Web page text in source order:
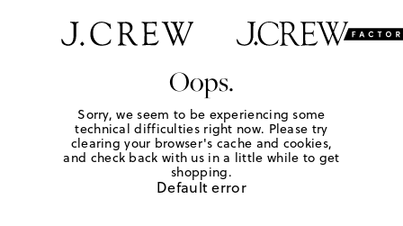
Oops.
Sorry, we seem to be experiencing some
technical difficulties right now. Please try
clearing your browser's cache and cookies,
and check back with us in a little while to get
shopping.
Default error